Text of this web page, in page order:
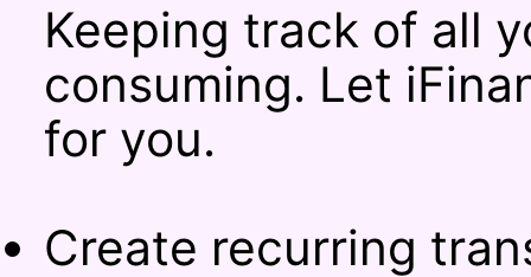
Keeping track of all
consuming. Let
for you.
Create recurring